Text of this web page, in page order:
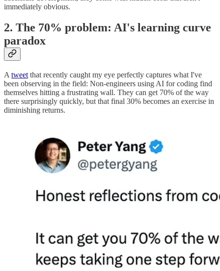
immediately obvious.
2. The 70% problem: AI's learning curve
paradox
A tweet that recently caught my eye perfectly captures what I've
been observing in the field: Non-engineers using AI for coding find
themselves hitting a frustrating wall. They can get 70% of the way
there surprisingly quickly, but that final 30% becomes an exercise in
diminishing returns.